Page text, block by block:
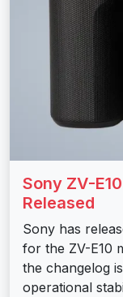
Sony ZV-
Released
Sony has
for the ZV-E10
the changelog
operational